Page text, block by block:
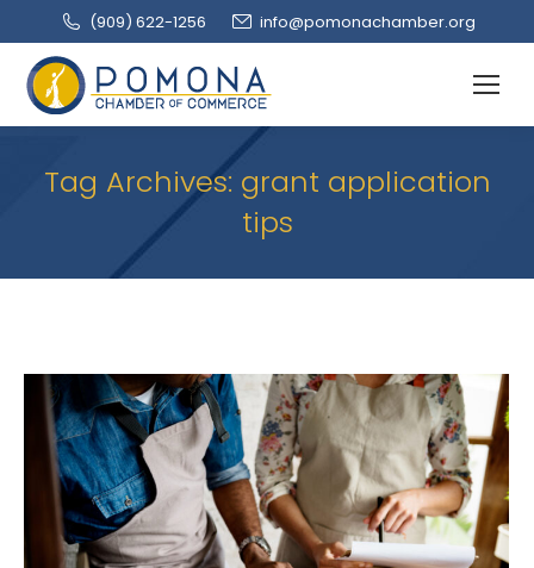
(909‌) 622-1256 info@pomonachamber.org
Tag Archives: grant application
tips